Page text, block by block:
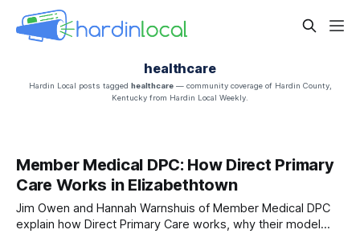
healthcare
Hardin Local posts tagged healthcare— community coverage of Hardin County,
Kentucky from Hardin Local Weekly.
Member Medical DPC: How Direct Primary
Care Works in Elizabethtown
Jim Owen and Hannah Warnshuis of Member Medical DPC
explain how Direct Primary Care works, why their model